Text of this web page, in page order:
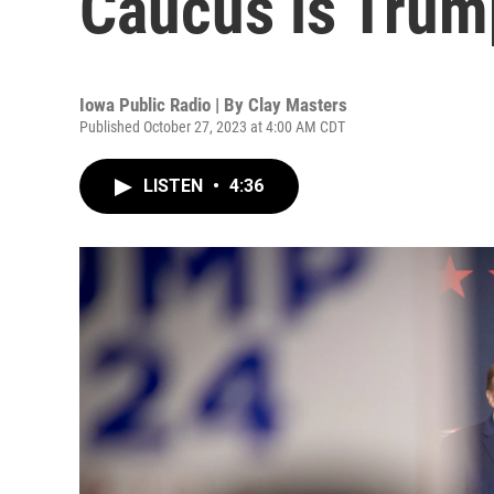
Iowa Public Radio | By Clay Masters
Published October 27, 2023 at 4:00 AM CDT
LISTEN • 4:36